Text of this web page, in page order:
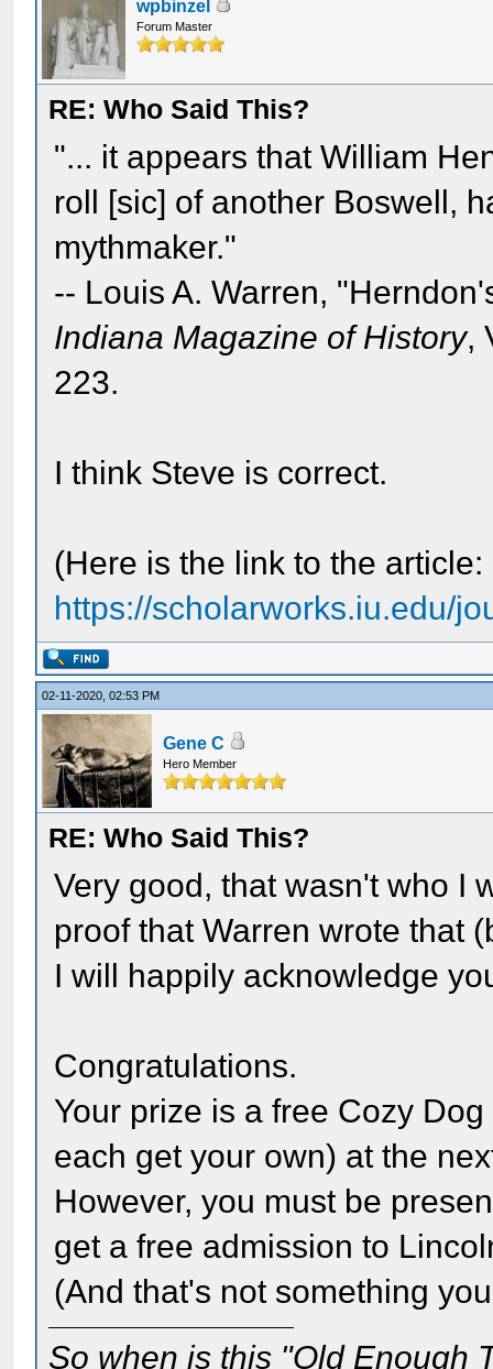
wpbinzel
Forum Master
RE: Who Said This?
"... it appears that William
roll [sic] of another Boswell,
mythmaker."
-- Louis A. Warren,
Indiana Magazine of History,
223.
I think Steve is correct.
(Here is the link to the article:
https://scholarworks.iu.edu/
02-11-2020, 02:53 PM
Gene C
Hero Member
RE: Who Said This?
Very good, that wasn't who I
proof that Warren wrote that
I will happily acknowledge
Congratulations.
Your prize is a free Cozy
each get your own) at the
However, you must be
get a free admission to
(And that's not something
So when is this "Old Enough